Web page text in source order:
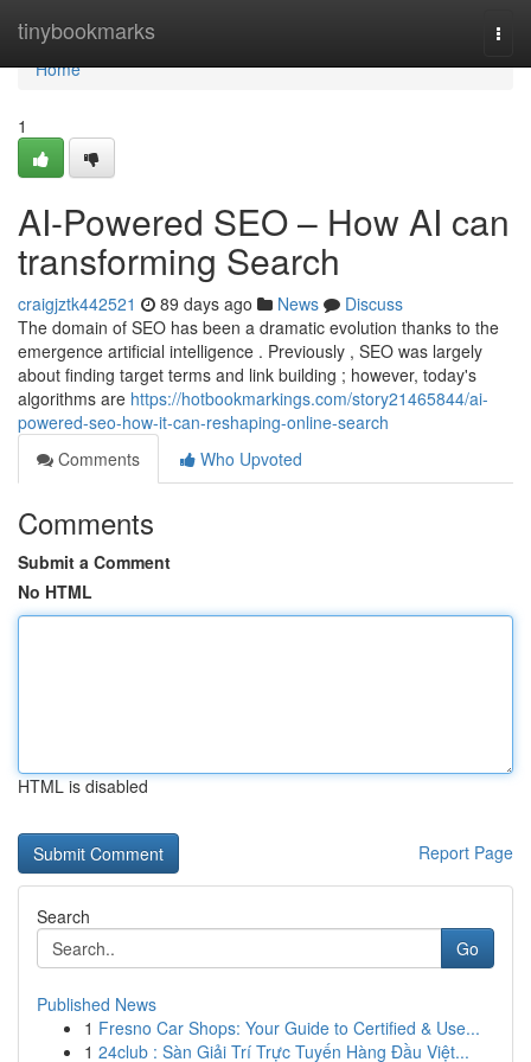
tinybookmarks
Home
Home
1
AI-Powered SEO – How AI can
transforming Search
craigjztk442521 89 days ago News
Discuss
The domain of SEO has been a dramatic evolution thanks to the
emergence artificial intelligence . Previously , SEO was largely
about finding target terms and link building ; however, today's
algorithms are https://hotbookmarkings.com/story21465844/ai-
powered-seo-how-it-can-reshaping-online-search
Comments
Who Upvoted
Comments
Submit a Comment
No HTML
HTML is disabled
Report Page
Search
Go
Published News
1 Fresno Car Shops: Your Guide to Certified & Use...
1 24club : Sàn Giải Trí Trực Tuyến Hàng Đầu Việt...